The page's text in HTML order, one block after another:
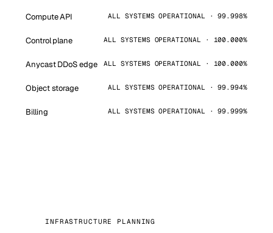
Compute API ALL SYSTEMS OPERATIONAL · 99.998%
Control plane ALL SYSTEMS OPERATIONAL · 100.000%
Anycast DDoS edge ALL SYSTEMS OPERATIONAL · 100.000%
Object storage ALL SYSTEMS OPERATIONAL · 99.994%
Billing ALL SYSTEMS OPERATIONAL · 99.999%
INFRASTRUCTURE PLANNING